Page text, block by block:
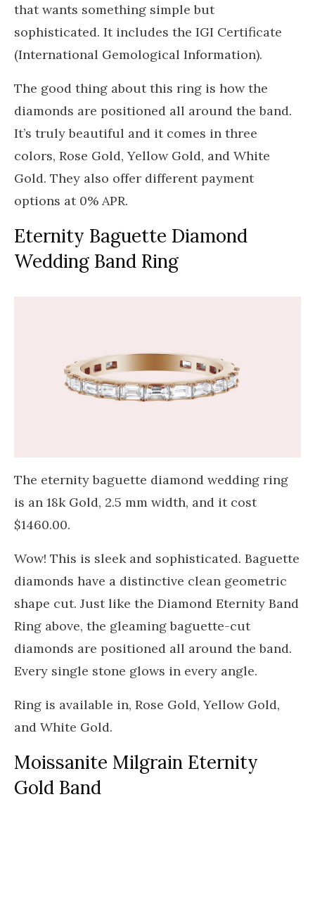
that wants something simple but
sophisticated. It includes the IGI Certificate
(International Gemological Information).
The good thing about this ring is how the
diamonds are positioned all around the band.
It’s truly beautiful and it comes in three
colors, Rose Gold, Yellow Gold, and White
Gold. They also offer different payment
options at 0% APR.
Eternity Baguette Diamond
Wedding Band Ring
The eternity baguette diamond wedding ring
is an 18k Gold, 2.5 mm width, and it cost
$1460.00.
Wow! This is sleek and sophisticated. Baguette
diamonds have a distinctive clean geometric
shape cut. Just like the Diamond Eternity Band
Ring above, the gleaming baguette-cut
diamonds are positioned all around the band.
Every single stone glows in every angle.
Ring is available in, Rose Gold, Yellow Gold,
and White Gold.
Moissanite Milgrain Eternity
Gold Band